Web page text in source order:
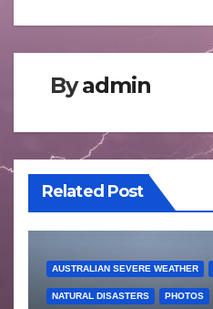
Byadmin
Related Post
AUSTRALIAN SEVERE WEATHER
NATURAL DISASTERS PHOTOS